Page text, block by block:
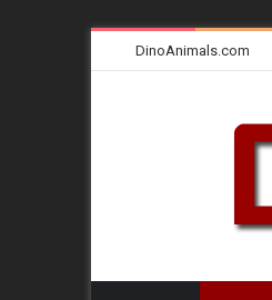
DinoAnimals.com